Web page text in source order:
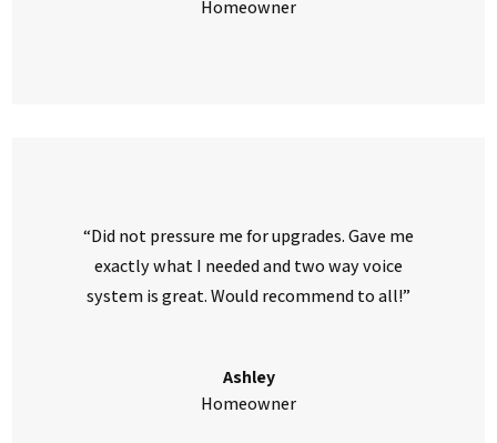
Homeowner
“Did not pressure me for upgrades. Gave me
exactly what I needed and two way voice
system is great. Would recommend to all!”
Ashley
Homeowner